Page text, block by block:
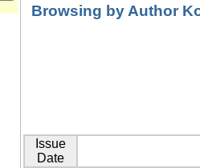
Browsing by Author
Issue
Date